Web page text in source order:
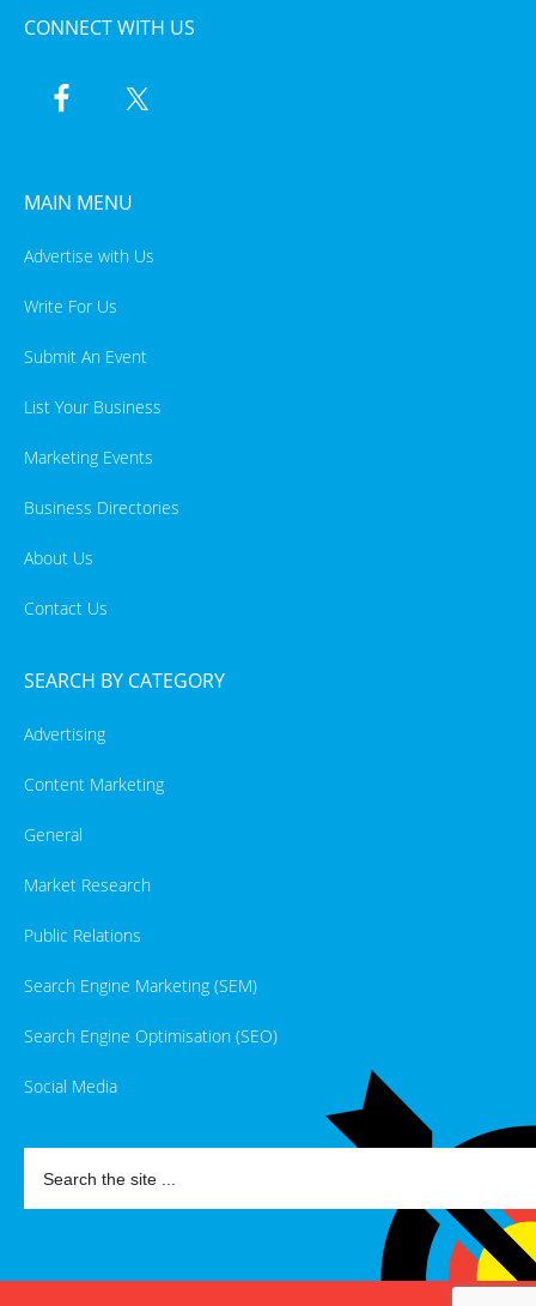
CONNECT WITH US
MAIN MENU
Advertise with Us
Write For Us
Submit An Event
List Your Business
Marketing Events
Business Directories
About Us
Contact Us
SEARCH BY CATEGORY
Advertising
Content Marketing
General
Market Research
Public Relations
Search Engine Marketing (SEM)
Search Engine Optimisation (SEO)
Social Media